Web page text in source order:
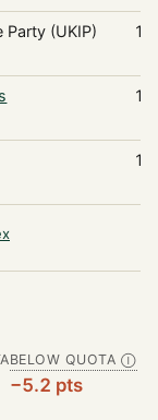
Party (UKIP)
BELOW QUOTA Ⓘ
−5.2 pts